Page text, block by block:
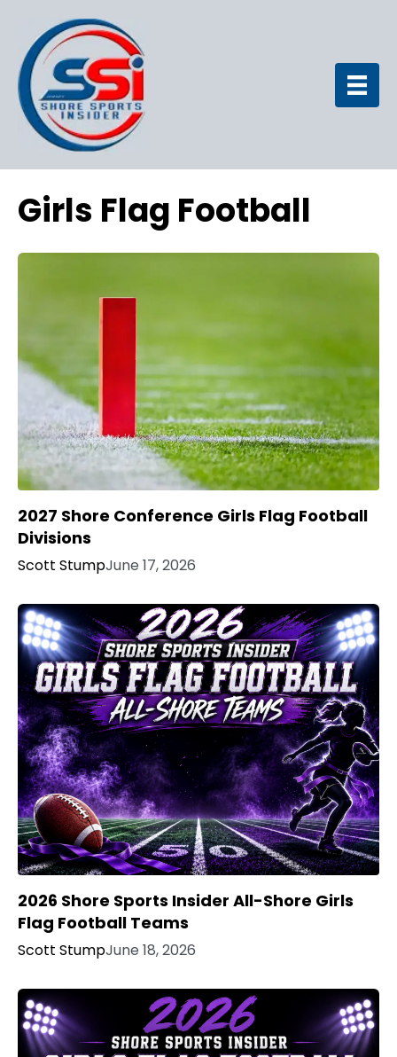
Girls Flag Football
2027 Shore Conference Girls Flag Football
Divisions
Scott StumpJune 17, 2026
2026 Shore Sports Insider All-Shore Girls
Flag Football Teams
Scott StumpJune 18, 2026